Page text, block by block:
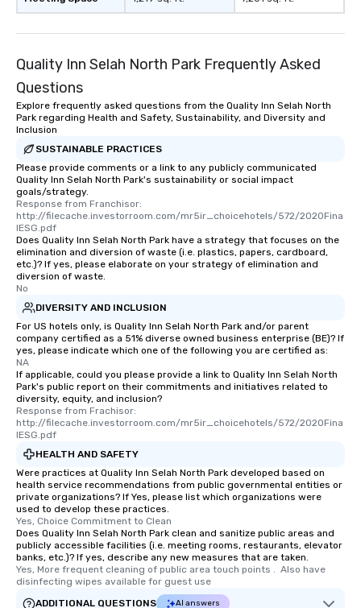
remember to submit ahead of the tour
Feel Like a VIP at Each Stop With Lip
Smacking Foodie Tours, you and your
group members never have to worry
about waiting in line to get into a top
restaurant or being shown to a less
immediate seating upon arrival.
What’s more, your group may receive
a special warm welcome personally
from the restaurant chef. Menus can
be printed featuring your logo, too,
which can be an added bonus for all
those Instagram moments you share.
transportation pick-up and drop-off,
as well as an event photographer. And
for groups that desire an extra luxe
an evening helicopter ride over the
glittering lights of The Strip. A
Memorable Experience for All Lip
Smacking Foodie Tours offers a way
remember. Our one-of-a-kind tours
are special, from the first stop to the
last. It’s an experience that attendees
will reminisce about long after they
leave. Location, Location, Location
One of the best reasons to book is the
convenient and efficient way the
experience is designed. All
Quality Inn Selah North Park Frequently Asked
Questions
Explore frequently asked questions from the Quality Inn Selah North
Park regarding Health and Safety, Sustainability, and Diversity and
Inclusion
SUSTAINABLE PRACTICES
Please provide comments or a link to any publicly communicated
Quality Inn Selah North Park's sustainability or social impact
goals/strategy.
Response from Franchisor:
http://filecache.investorroom.com/mr5ir_choicehotels/572/2020Fina
lESG.pdf
Does Quality Inn Selah North Park have a strategy that focuses on the
elimination and diversion of waste (i.e. plastics, papers, cardboard,
etc.)? If yes, please elaborate on your strategy of elimination and
diversion of waste.
No
DIVERSITY AND INCLUSION
For US hotels only, is Quality Inn Selah North Park and/or parent
company certified as a 51% diverse owned business enterprise (BE)? If
yes, please indicate which one of the following you are certified as:
NA
If applicable, could you please provide a link to Quality Inn Selah North
Park's public report on their commitments and initiatives related to
diversity, equity, and inclusion?
Response from Frachisor:
http://filecache.investorroom.com/mr5ir_choicehotels/572/2020Fina
lESG.pdf
HEALTH AND SAFETY
Were practices at Quality Inn Selah North Park developed based on
health service recommendations from public governmental entities or
private organizations? If Yes, please list which organizations were
used to develop these practices.
Yes, Choice Commitment to Clean
Does Quality Inn Selah North Park clean and sanitize public areas and
publicly accessible facilities (i.e. meeting rooms, restaurants, elevator
banks, etc.)? If yes, describe any new measures that are taken.
Yes, More frequent cleaning of public area touch points .  Also have
disinfecting wipes available for guest use
ADDITIONAL QUESTIONS
AI answers